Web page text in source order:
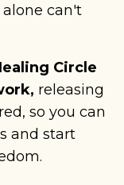
can't
Circle
releasing
so you can
and start